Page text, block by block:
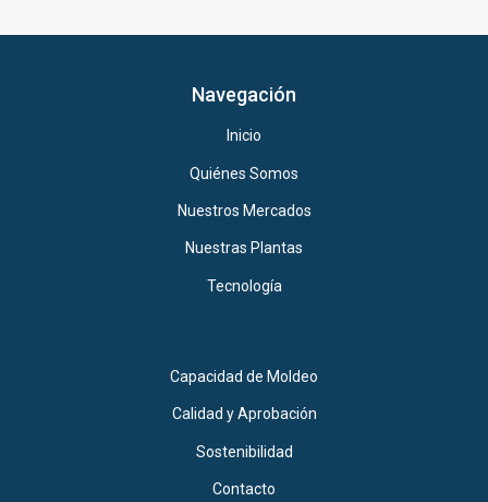
Navegación
Inicio
Quiénes Somos
Nuestros Mercados
Nuestras Plantas
Tecnología
Capacidad de Moldeo
Calidad y Aprobación
Sostenibilidad
Contacto